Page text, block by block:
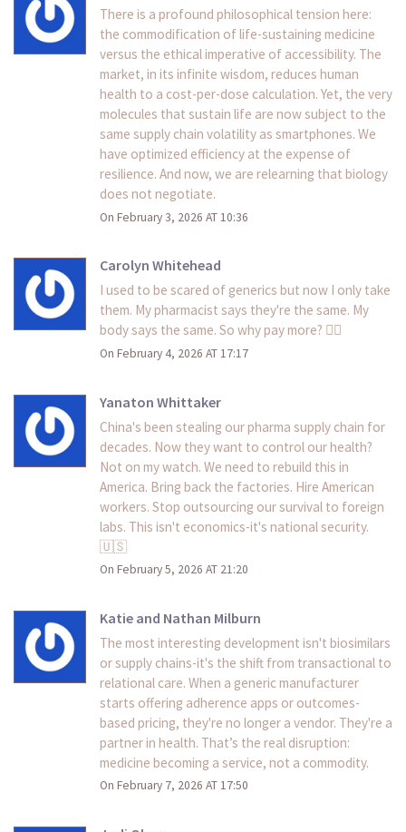
There is a profound philosophical tension here:
the commodification of life-sustaining medicine
versus the ethical imperative of accessibility. The
market, in its infinite wisdom, reduces human
health to a cost-per-dose calculation. Yet, the very
molecules that sustain life are now subject to the
same supply chain volatility as smartphones. We
have optimized efficiency at the expense of
resilience. And now, we are relearning that biology
does not negotiate.
On February 3, 2026 AT 10:36
Carolyn Whitehead
I used to be scared of generics but now I only take
them. My pharmacist says they're the same. My
body says the same. So why pay more? 🤷‍♀️
On February 4, 2026 AT 17:17
Yanaton Whittaker
China's been stealing our pharma supply chain for
decades. Now they want to control our health?
Not on my watch. We need to rebuild this in
America. Bring back the factories. Hire American
workers. Stop outsourcing our survival to foreign
labs. This isn't economics-it's national security.
🇺🇸
On February 5, 2026 AT 21:20
Katie and Nathan Milburn
The most interesting development isn't biosimilars
or supply chains-it's the shift from transactional to
relational care. When a generic manufacturer
starts offering adherence apps or outcomes-
based pricing, they're no longer a vendor. They're a
partner in health. That’s the real disruption:
medicine becoming a service, not a commodity.
On February 7, 2026 AT 17:50